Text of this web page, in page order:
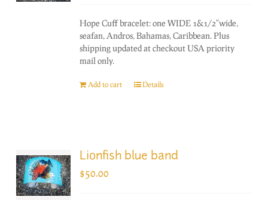
Hope Cuff bracelet: one WIDE 1&1/2"wide,
seafan, Andros, Bahamas, Caribbean. Plus
shipping updated at checkout USA priority
mail only.
Add to cart Details
Lionfish blue band
$50.00